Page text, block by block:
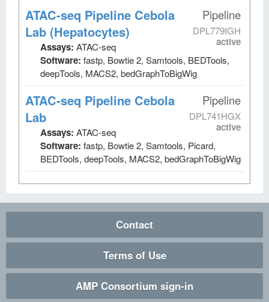
Pipeline
DPL779IGH
active
ATAC-seq Pipeline Cebola
Lab (Hepatocytes)
Assays: ATAC-seq
Software: fastp, Bowtie 2, Samtools, BEDTools,
deepTools, MACS2, bedGraphToBigWig
Pipeline
DPL741HGX
active
ATAC-seq Pipeline Cebola
Lab
Assays: ATAC-seq
Software: fastp, Bowtie 2, Samtools, Picard,
BEDTools, deepTools, MACS2, bedGraphToBigWig
Contact
Terms of Use
AMP Consortium sign-in